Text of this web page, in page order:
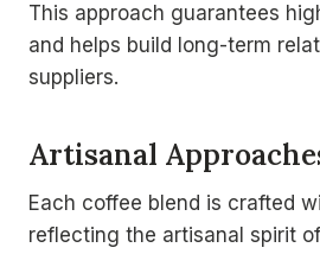
This approach guarantees
and helps build long-term
suppliers.
Artisanal
Each coffee blend is crafted
reflecting the artisanal spirit